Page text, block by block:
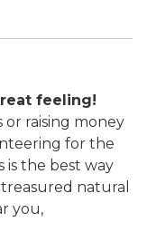
feeling!
raising money
for the
is the best way
natural
you,